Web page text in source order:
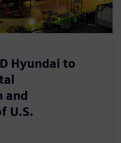
Hyundai to
and
U.S.